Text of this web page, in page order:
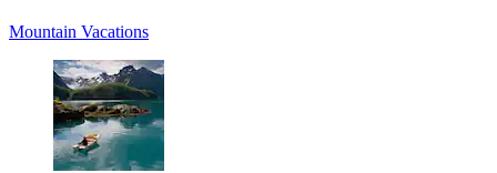
Mountain Vacations